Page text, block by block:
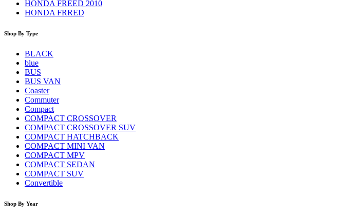
HONDA FREED 2010
HONDA FRRED
Shop By Type
BLACK
blue
BUS
BUS VAN
Coaster
Commuter
Compact
COMPACT CROSSOVER
COMPACT CROSSOVER SUV
COMPACT HATCHBACK
COMPACT MINI VAN
COMPACT MPV
COMPACT SEDAN
COMPACT SUV
Convertible
Shop By Year